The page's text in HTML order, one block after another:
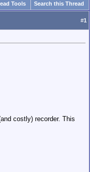
Tools Search this Thread
#1
costly) recorder. This